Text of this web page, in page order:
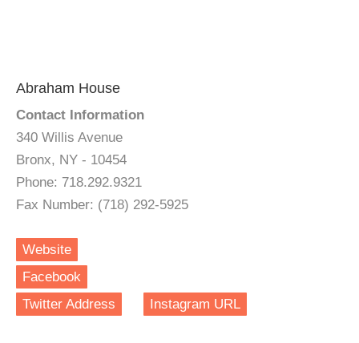
Abraham House
Contact Information
340 Willis Avenue
Bronx, NY - 10454
Phone: 718.292.9321
Fax Number: (718) 292-5925
Website
Facebook
Twitter Address
Instagram URL